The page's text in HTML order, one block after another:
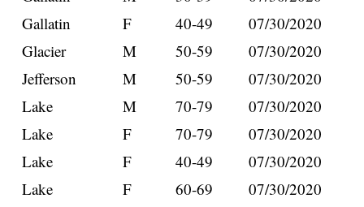
Gallatin
F 40-49
07/30/2020
Glacier
M 50-59
07/30/2020
Jefferson
M 50-59
07/30/2020
Lake
M 70-79
07/30/2020
Lake
F 70-79
07/30/2020
Lake
F 40-49
07/30/2020
Lake
F 60-69
07/30/2020